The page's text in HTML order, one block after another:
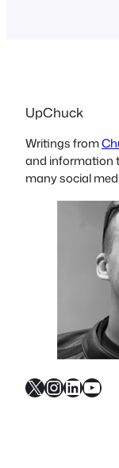
UpChuck
Writings from
and information
many social
X InstagramLinkedIn YouTube